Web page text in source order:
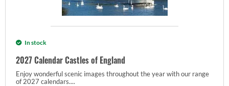
In stock
2027 Calendar Castles of England
Enjoy wonderful scenic images throughout the year with our range
of 2027 calendars....